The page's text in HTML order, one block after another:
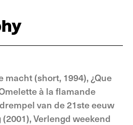
macht (short, 1994), ¿Que
à la flamande
van de 21ste eeuw
Verlengd weekend